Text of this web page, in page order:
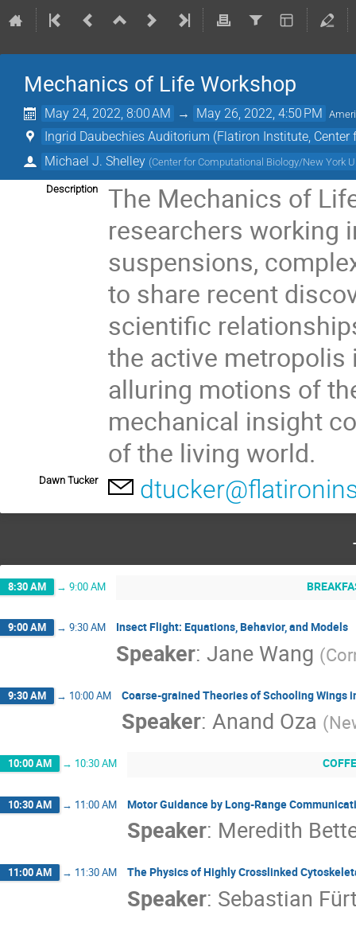
Mechanics of Life Workshop
May 24, 2022, 8:00 AM → May 26, 2022, 4:50 PM
Ingrid Daubechies Auditorium (Flatiron Institute,
Michael J. Shelley (Center for Computational Biology/New York
Description
The Mechanics of
researchers working
suspensions,
to share recent
scientific
the active metropolis
alluring motions of
mechanical insight
of the living world.
Dawn Tucker
8:30 AM → 9:00 AM
9:00 AM → 9:30 AM Insect Flight: Equations, Behavior, and Models
Speaker: Jane Wang (
9:30 AM → 10:00 AM Coarse-grained Theories of Schooling Wings
Speaker: Anand Oza (
10:00 AM → 10:30 AM
10:30 AM → 11:00 AM Motor Guidance by Long-Range
Speaker: Meredith
11:00 AM → 11:30 AM The Physics of Highly Crosslinked
Speaker: Sebastian